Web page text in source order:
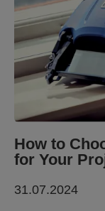
How to
for Your
31.07.2024